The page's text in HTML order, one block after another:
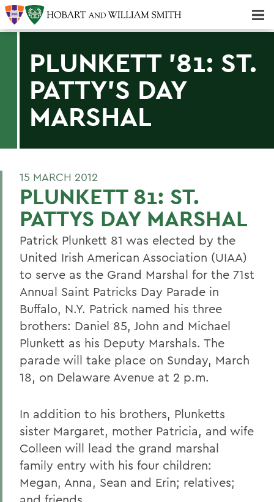
PLUNKETT '81: ST.
PATTY'S DAY
MARSHAL
15 MARCH 2012
PLUNKETT 81: ST.
PATTYS DAY MARSHAL
Patrick Plunkett 81 was elected by the
United Irish American Association (UIAA)
to serve as the Grand Marshal for the 71st
Annual Saint Patricks Day Parade in
Buffalo, N.Y. Patrick named his three
brothers: Daniel 85, John and Michael
Plunkett as his Deputy Marshals. The
parade will take place on Sunday, March
18, on Delaware Avenue at 2 p.m.
In addition to his brothers, Plunketts
sister Margaret, mother Patricia, and wife
Colleen will lead the grand marshal
family entry with his four children:
Megan, Anna, Sean and Erin; relatives;